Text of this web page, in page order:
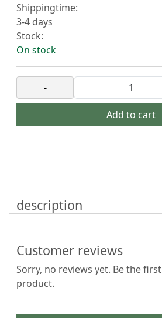
Shippingtime:
3-4 days
Stock:
On stock
-
Add to cart
description
Customer reviews
Sorry, no reviews yet. Be the
product.